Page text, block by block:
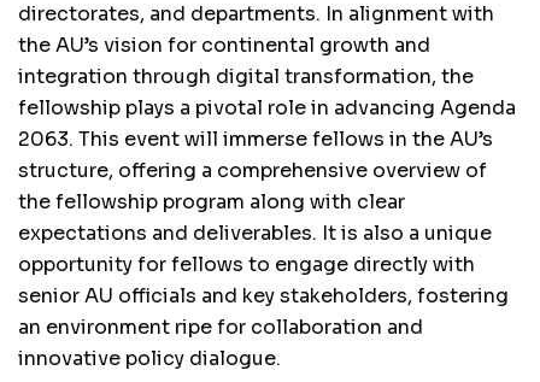
directorates, and departments. In alignment with
the AU’s vision for continental growth and
integration through digital transformation, the
fellowship plays a pivotal role in advancing Agenda
2063. This event will immerse fellows in the AU’s
structure, offering a comprehensive overview of
the fellowship program along with clear
expectations and deliverables. It is also a unique
opportunity for fellows to engage directly with
senior AU officials and key stakeholders, fostering
an environment ripe for collaboration and
innovative policy dialogue.